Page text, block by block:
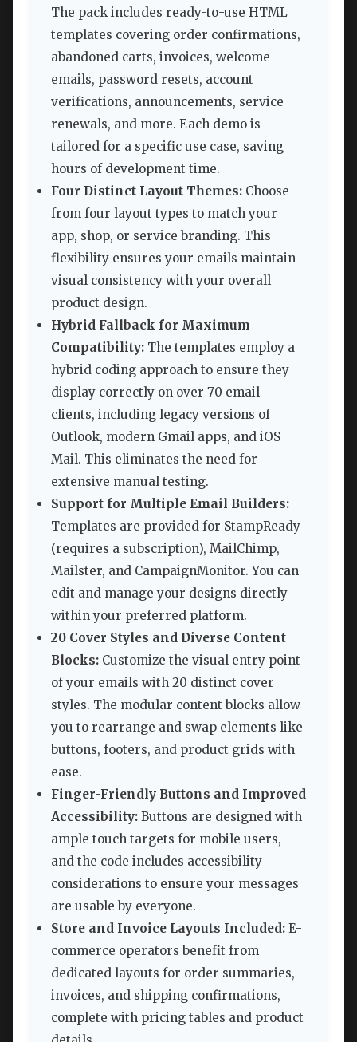
The pack includes ready-to-use HTML
templates covering order confirmations,
abandoned carts, invoices, welcome
emails, password resets, account
verifications, announcements, service
renewals, and more. Each demo is
tailored for a specific use case, saving
hours of development time.
Four Distinct Layout Themes: Choose
from four layout types to match your
app, shop, or service branding. This
flexibility ensures your emails maintain
visual consistency with your overall
product design.
Hybrid Fallback for Maximum
Compatibility: The templates employ a
hybrid coding approach to ensure they
display correctly on over 70 email
clients, including legacy versions of
Outlook, modern Gmail apps, and iOS
Mail. This eliminates the need for
extensive manual testing.
Support for Multiple Email Builders:
Templates are provided for StampReady
(requires a subscription), MailChimp,
Mailster, and CampaignMonitor. You can
edit and manage your designs directly
within your preferred platform.
20 Cover Styles and Diverse Content
Blocks: Customize the visual entry point
of your emails with 20 distinct cover
styles. The modular content blocks allow
you to rearrange and swap elements like
buttons, footers, and product grids with
ease.
Finger-Friendly Buttons and Improved
Accessibility: Buttons are designed with
ample touch targets for mobile users,
and the code includes accessibility
considerations to ensure your messages
are usable by everyone.
Store and Invoice Layouts Included: E-
commerce operators benefit from
dedicated layouts for order summaries,
invoices, and shipping confirmations,
complete with pricing tables and product